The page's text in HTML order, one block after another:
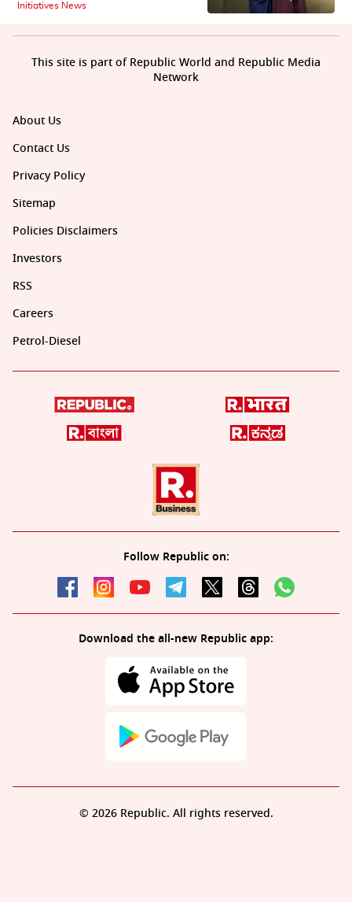
Initiatives News
About Us
Contact Us
Privacy Policy
Sitemap
Policies Disclaimers
Investors
RSS
Careers
Petrol-Diesel
Follow Republic on:
Download the all-new Republic app:
This site is part of Republic World and Republic Media
Network
© 2026 Republic. All rights reserved.